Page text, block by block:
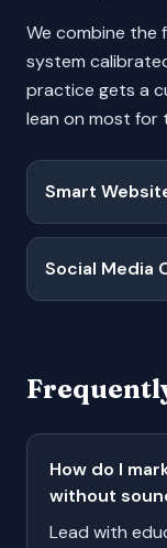
We combine the
system
practice gets a
lean on most for
Smart
Social Media
How do I
without
Lead with